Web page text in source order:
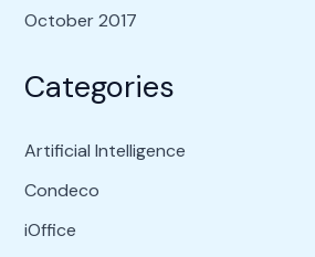
October 2017
Categories
Artificial Intelligence
Condeco
iOffice